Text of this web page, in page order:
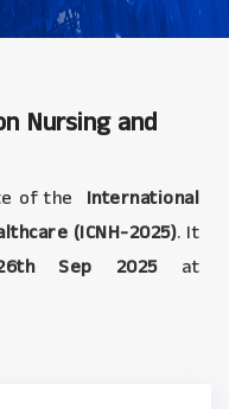
Nursing and
of the
International
(ICNH-2025). It
Sep 2025at